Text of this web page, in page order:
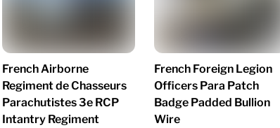
French Airborne
Regiment de Chasseurs
Parachutistes 3e RCP
Intantry Regiment
French Foreign Legion
Officers Para Patch
Badge Padded Bullion
Wire